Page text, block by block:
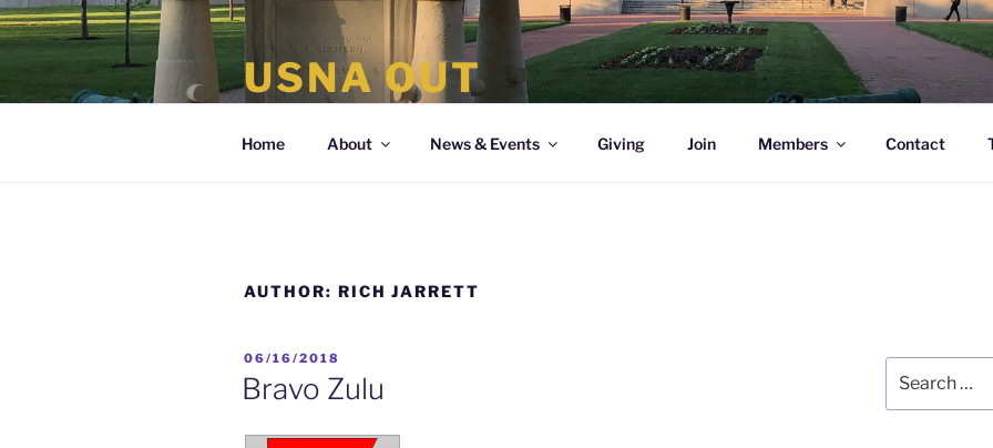
Skip
to
content
USNA OUT
Home About News & Events Giving Join Members Contact
AUTHOR: RICH JARRETT
POSTED
ON
06/16/2018
Bravo Zulu
for: